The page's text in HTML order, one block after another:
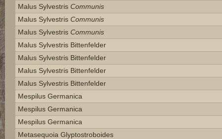
Malus Sylvestris Communis
Malus Sylvestris Communis
Malus Sylvestris Communis
Malus Sylvestris Bittenfelder
Malus Sylvestris Bittenfelder
Malus Sylvestris Bittenfelder
Malus Sylvestris Bittenfelder
Mespilus Germanica
Mespilus Germanica
Mespilus Germanica
Metasequoia Glyptostroboides